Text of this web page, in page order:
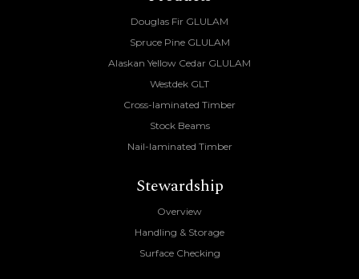
Douglas Fir GLULAM
Spruce Pine GLULAM
Alaskan Yellow Cedar GLULAM
Westdek GLT
Cross-laminated Timber
Stock Beams
Nail-laminated Timber
Stewardship
Overview
Handling & Storage
Surface Checking